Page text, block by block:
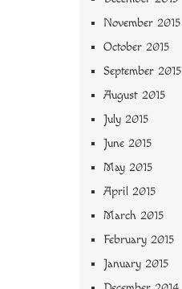
November 2015
October 2015
September 2015
August 2015
July 2015
June 2015
May 2015
April 2015
March 2015
February 2015
January 2015